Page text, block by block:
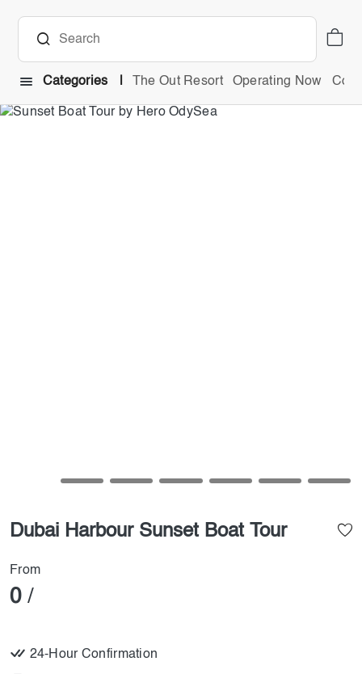
Categories The Out Resort Operating Now
Dubai Harbour Sunset Boat Tour
From
0/
24-Hour Confirmation